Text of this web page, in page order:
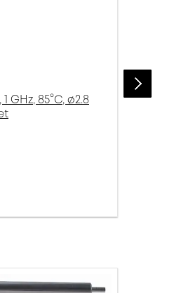
GHz, 85°C, ø2.8